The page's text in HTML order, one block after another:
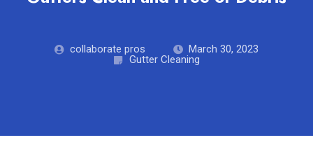
collaborate pros
March 30, 2023
Gutter Cleaning